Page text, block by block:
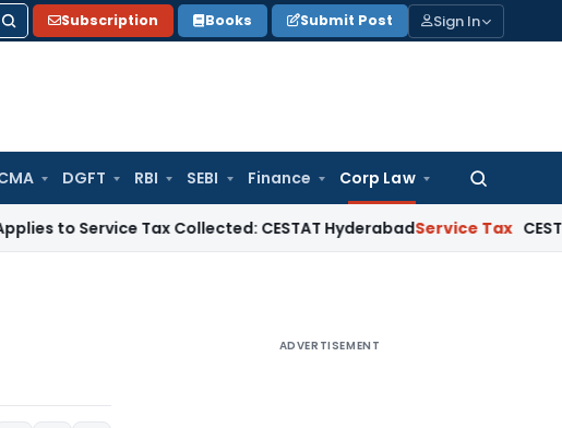
Subscription Books Submit Post Sign In
DGFT RBI SEBI Finance Corp Law
Search
for:
Tax Collected: CESTAT HyderabadService Tax CESTAT
ADVERTISEMENT